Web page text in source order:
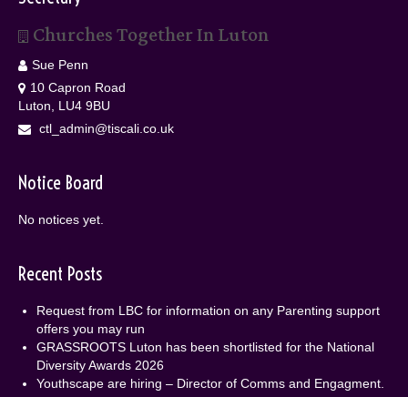
Churches Together In Luton
Sue Penn
10 Capron Road
Luton, LU4 9BU
ctl_admin@tiscali.co.uk
Notice Board
No notices yet.
Recent Posts
Request from LBC for information on any Parenting support
offers you may run
GRASSROOTS Luton has been shortlisted for the National
Diversity Awards 2026
Youthscape are hiring – Director of Comms and Engagment.